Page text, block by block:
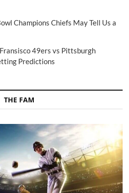
Champions Chiefs May Tell Us a
49ers vs Pittsburgh
Predictions
THE FAM